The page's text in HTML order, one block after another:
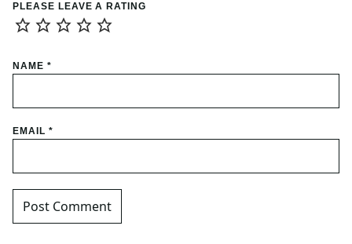
PLEASE LEAVE A RATING
NAME *
EMAIL *